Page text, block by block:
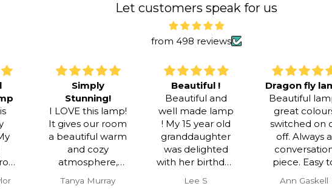
Let customers speak for us
from 498 reviews
I LOVE this lamp!
It gives our room
a beautiful warm
atmosphere,
and it is stunning
Tanya Murray
Beautiful !
Beautiful and
well made lamp
! My 15 year old
granddaughter
was delighted
with her birthday
Dragon fly lamp
Beautiful lamp,
great colours
switched on or
off. Always a
conversation
piece. Easy to
Ann Gaskell